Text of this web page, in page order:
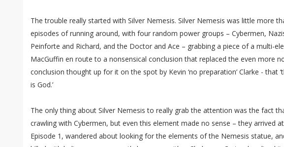
The trouble really started with Silver Nemesis. Silver Nemesis was little more
episodes of running around, with four random power groups – Cybermen,
Peinforte and Richard, and the Doctor and Ace – grabbing a piece of a multi-
MacGuffin en route to a nonsensical conclusion that replaced the even more
conclusion thought up for it on the spot by Kevin ‘no preparation’ Clarke - that
is God.’
The only thing about Silver Nemesis to really grab the attention was the fact
crawling with Cybermen, but even this element made no sense – they arrived
Episode 1, wandered about looking for the elements of the Nemesis statue,